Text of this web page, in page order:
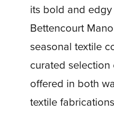
its bold and edgy
Bettencourt
seasonal textile
curated selection
offered in both
textile fabrications